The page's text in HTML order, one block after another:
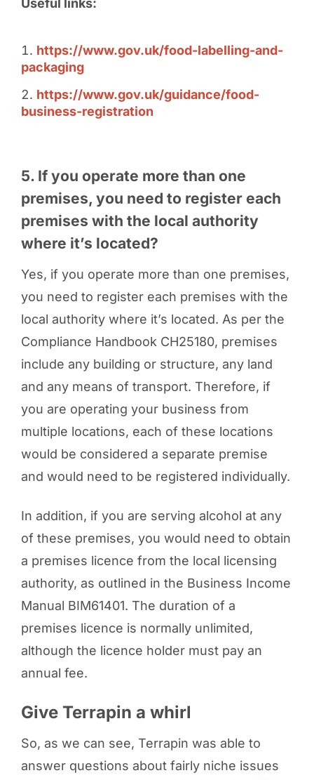
Useful links:
https://www.gov.uk/food-labelling-and-
packaging
https://www.gov.uk/guidance/food-
business-registration
5. If you operate more than one
premises, you need to register each
premises with the local authority
where it’s located?
Yes, if you operate more than one premises,
you need to register each premises with the
local authority where it’s located. As per the
Compliance Handbook CH25180, premises
include any building or structure, any land
and any means of transport. Therefore, if
you are operating your business from
multiple locations, each of these locations
would be considered a separate premise
and would need to be registered individually.
In addition, if you are serving alcohol at any
of these premises, you would need to obtain
a premises licence from the local licensing
authority, as outlined in the Business Income
Manual BIM61401. The duration of a
premises licence is normally unlimited,
although the licence holder must pay an
annual fee.
Give Terrapin a whirl
So, as we can see, Terrapin was able to
answer questions about fairly niche issues